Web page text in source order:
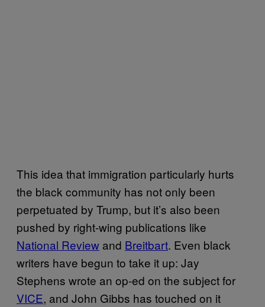
This idea that immigration particularly hurts
the black community has not only been
perpetuated by Trump, but it’s also been
pushed by right-wing publications like
National Review and Breitbart. Even black
writers have begun to take it up: Jay
Stephens wrote an op-ed on the subject for
VICE, and John Gibbs has touched on it